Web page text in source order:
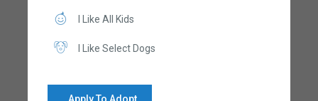
I Like All Kids
I Like Select Dogs
Apply To Adopt